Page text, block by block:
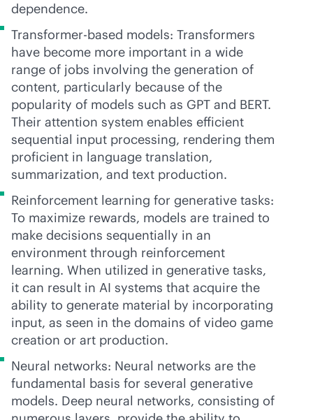
dependence.
Transformer-based models: Transformers
have become more important in a wide
range of jobs involving the generation of
content, particularly because of the
popularity of models such as GPT and BERT.
Their attention system enables efficient
sequential input processing, rendering them
proficient in language translation,
summarization, and text production.
Reinforcement learning for generative tasks:
To maximize rewards, models are trained to
make decisions sequentially in an
environment through reinforcement
learning. When utilized in generative tasks,
it can result in AI systems that acquire the
ability to generate material by incorporating
input, as seen in the domains of video game
creation or art production.
Neural networks: Neural networks are the
fundamental basis for several generative
models. Deep neural networks, consisting of